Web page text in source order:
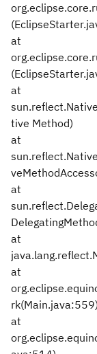
at
at
tive Method)
at
at
at
at
rk(Main.java:559)
at